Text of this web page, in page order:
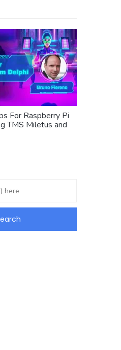
For Raspberry Pi
TMS Miletus and